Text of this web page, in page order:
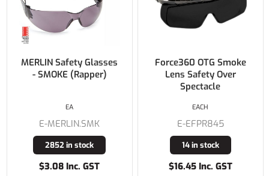
MERLIN Safety Glasses
- SMOKE (Rapper)
E-MERLIN.SMK
2852 in stock
$3.08 Inc. GST
EA
Force360 OTG Smoke
Lens Safety Over
Spectacle
E-EFPR845
14 in stock
$16.45 Inc. GST
EACH